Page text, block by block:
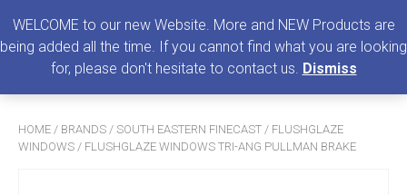
Search
HOME / BRANDS / SOUTH EASTERN FINECAST / FLUSHGLAZE
WINDOWS / FLUSHGLAZE WINDOWS TRI-ANG PULLMAN BRAKE
WELCOME to our new Website. More and NEW Products are
being added all the time. If you cannot find what you are looking
for, please don't hesitate to contact us. Dismiss